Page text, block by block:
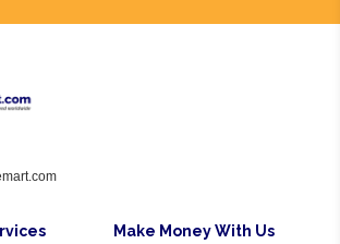
Make Money With Us